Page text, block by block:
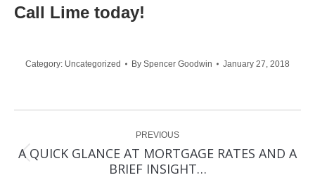
Call Lime today!
Category: Uncategorized By Spencer Goodwin January 27, 2018
navigationPREVIOUS
Previous
post:
A QUICK GLANCE AT MORTGAGE RATES AND A
BRIEF INSIGHT…